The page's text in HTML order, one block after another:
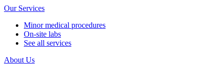
Our Services
Minor medical procedures
On-site labs
See all services
About Us